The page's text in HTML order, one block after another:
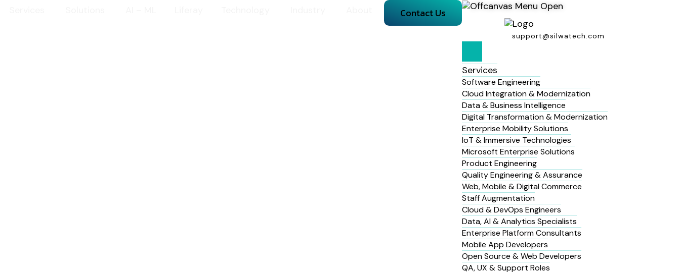
Contact Us
support@silwatech.com
Services
Software Engineering
Cloud Integration & Modernization
Data & Business Intelligence
Digital Transformation & Modernization
Enterprise Mobility Solutions
IoT & Immersive Technologies
Microsoft Enterprise Solutions
Product Engineering
Quality Engineering & Assurance
Web, Mobile & Digital Commerce
Staff Augmentation
Cloud & DevOps Engineers
Data, AI & Analytics Specialists
Enterprise Platform Consultants
Mobile App Developers
Open Source & Web Developers
QA, UX & Support Roles